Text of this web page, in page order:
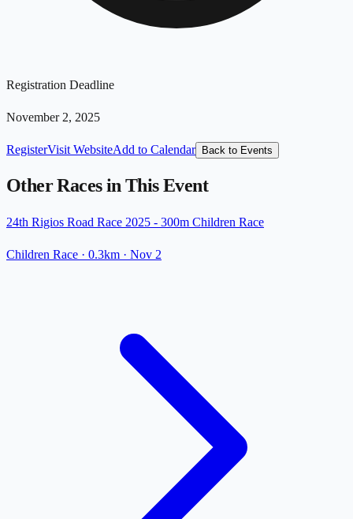
Registration Deadline
November 2, 2025
RegisterVisit WebsiteAdd to Calendar Back to Events
Other Races in This Event
24th Rigios Road Race 2025 - 300m Children Race
Children Race · 0.3km · Nov 2